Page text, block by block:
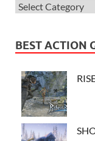
BEST ACTION